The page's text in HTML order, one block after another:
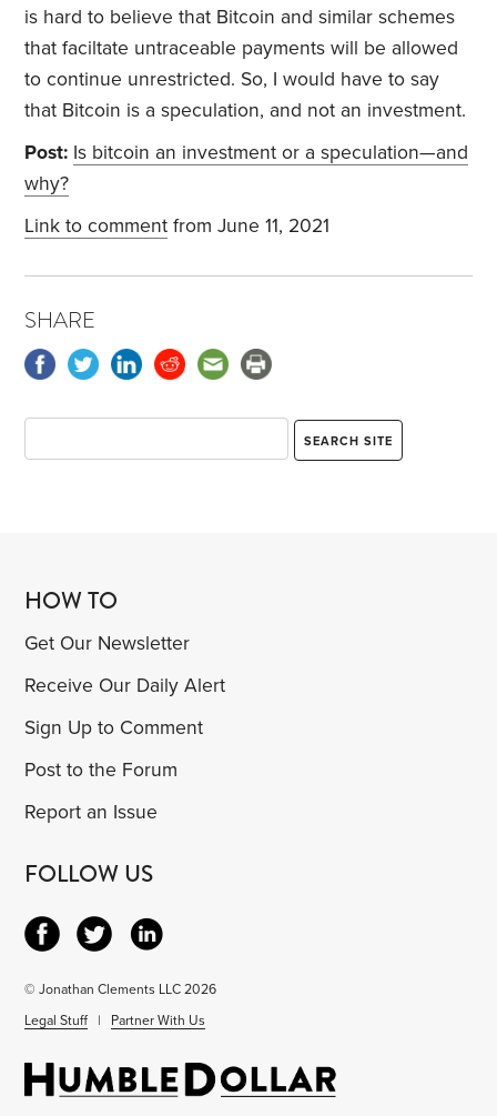
is hard to believe that Bitcoin and similar schemes
that faciltate untraceable payments will be allowed
to continue unrestricted. So, I would have to say
that Bitcoin is a speculation, and not an investment.
Post: Is bitcoin an investment or a speculation—and
why?
Link to comment from June 11, 2021
SHARE
HOW TO
Get Our Newsletter
Receive Our Daily Alert
Sign Up to Comment
Post to the Forum
Report an Issue
FOLLOW US
© Jonathan Clements LLC 2026
Legal Stuff | Partner With Us